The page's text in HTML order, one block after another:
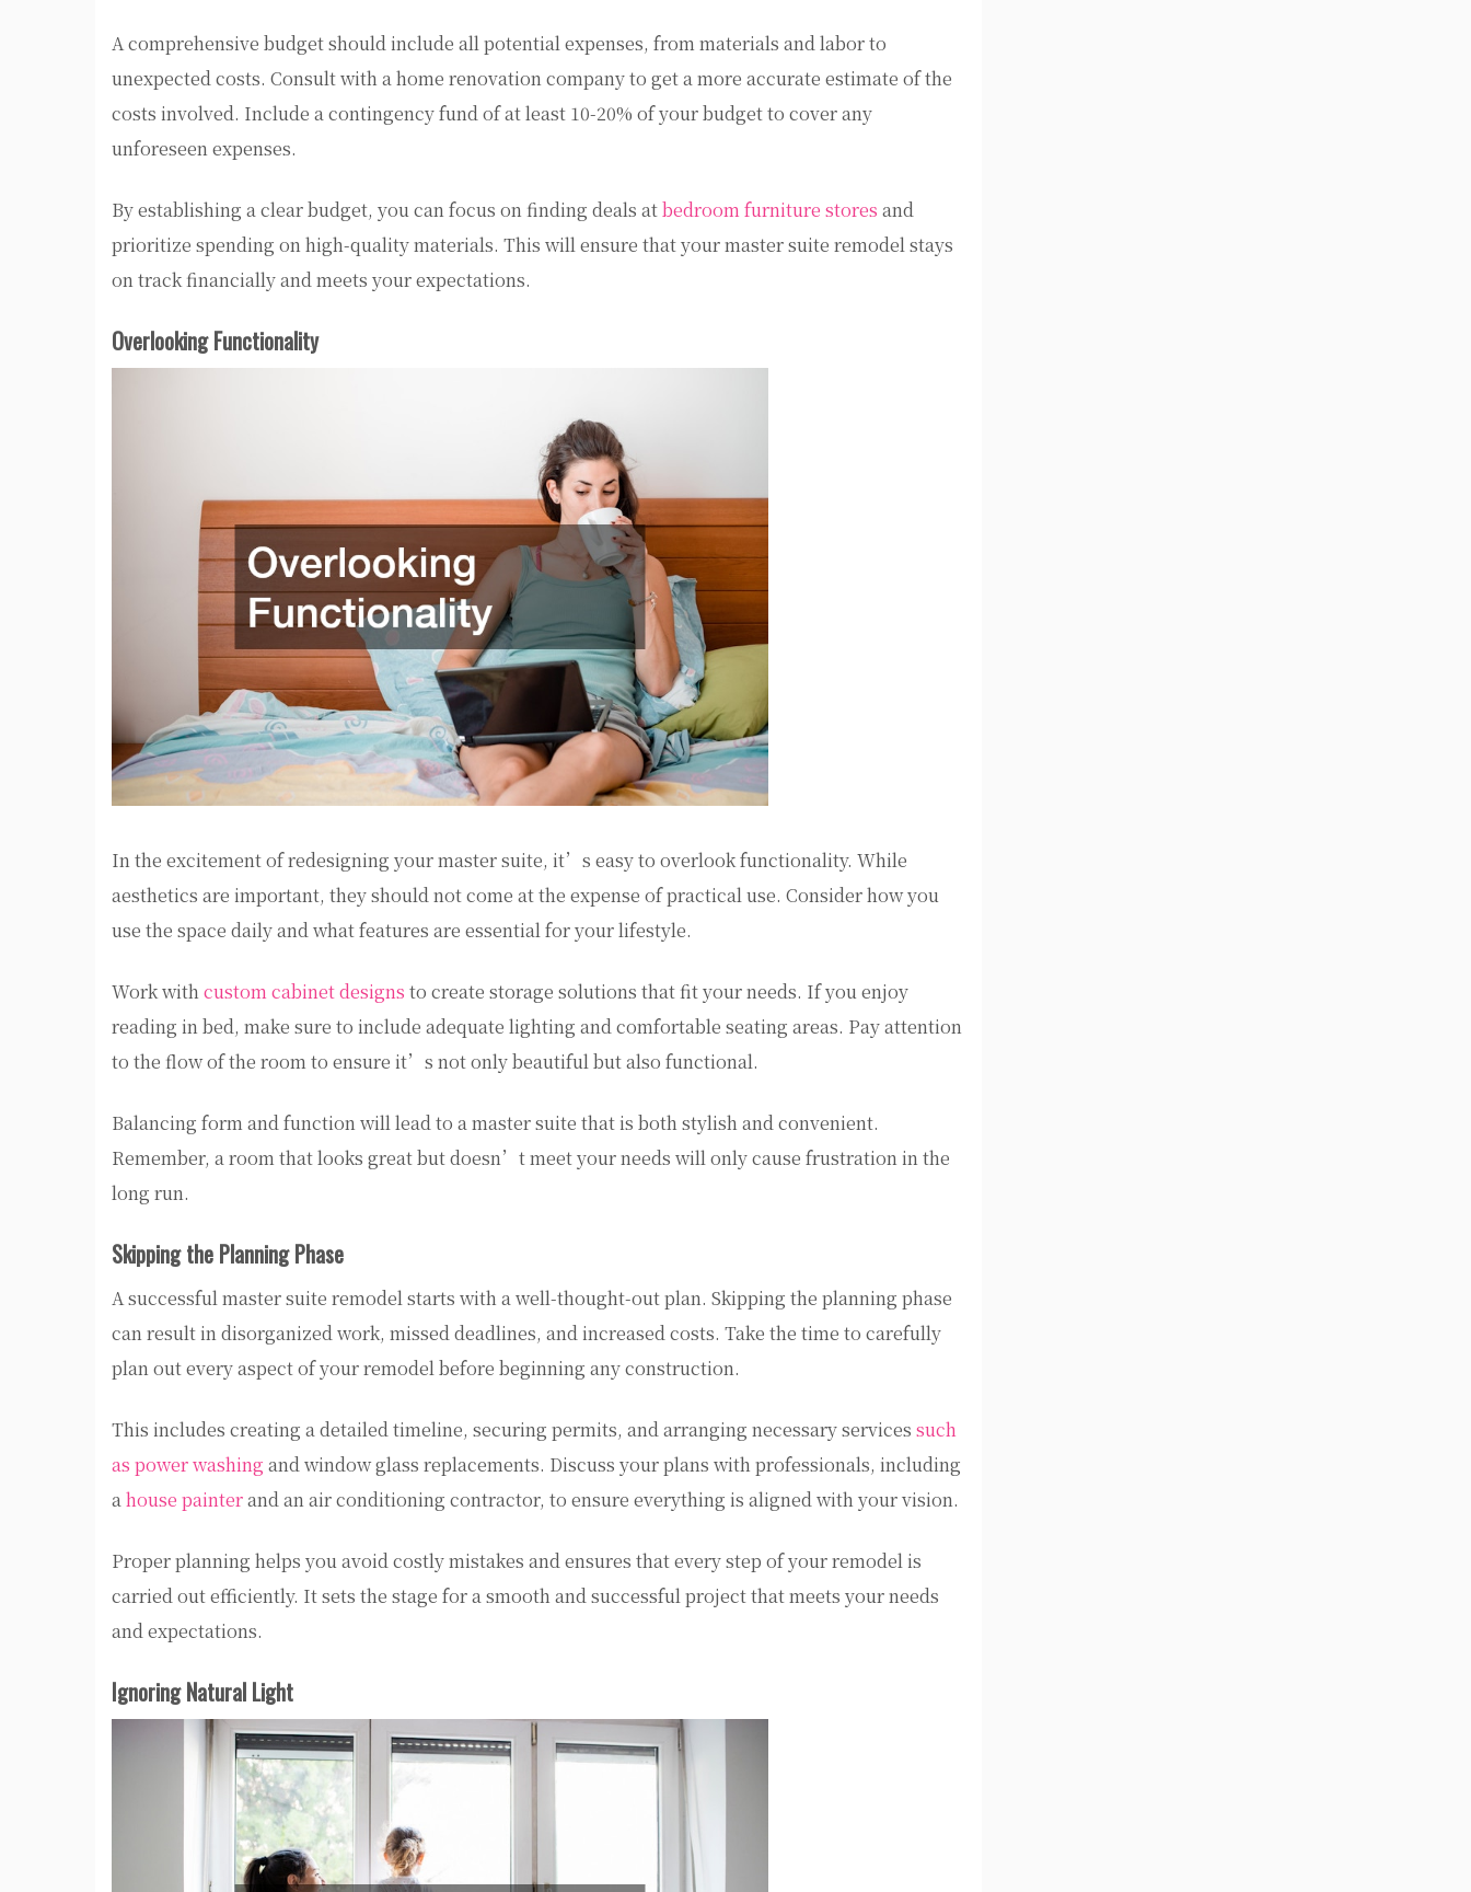
A comprehensive budget should include all potential expenses, from materials and labor to
unexpected costs. Consult with a home renovation company to get a more accurate estimate of the
costs involved. Include a contingency fund of at least 10-20% of your budget to cover any
unforeseen expenses.
By establishing a clear budget, you can focus on finding deals atbedroom furniture stores and
prioritize spending on high-quality materials. This will ensure that your master suite remodel stays
on track financially and meets your expectations.
Overlooking Functionality
In the excitement of redesigning your master suite, it’s easy to overlook functionality. While
aesthetics are important, they should not come at the expense of practical use. Consider how you
use the space daily and what features are essential for your lifestyle.
Work withcustom cabinet designs to create storage solutions that fit your needs. If you enjoy
reading in bed, make sure to include adequate lighting and comfortable seating areas. Pay attention
to the flow of the room to ensure it’s not only beautiful but also functional.
Balancing form and function will lead to a master suite that is both stylish and convenient.
Remember, a room that looks great but doesn’t meet your needs will only cause frustration in the
long run.
Skipping the Planning Phase
A successful master suite remodel starts with a well-thought-out plan. Skipping the planning phase
can result in disorganized work, missed deadlines, and increased costs. Take the time to carefully
plan out every aspect of your remodel before beginning any construction.
This includes creating a detailed timeline, securing permits, and arranging necessary services such
as power washing and window glass replacements. Discuss your plans with professionals, including
ahouse painterand an air conditioning contractor, to ensure everything is aligned with your vision.
Proper planning helps you avoid costly mistakes and ensures that every step of your remodel is
carried out efficiently. It sets the stage for a smooth and successful project that meets your needs
and expectations.
Ignoring Natural Light